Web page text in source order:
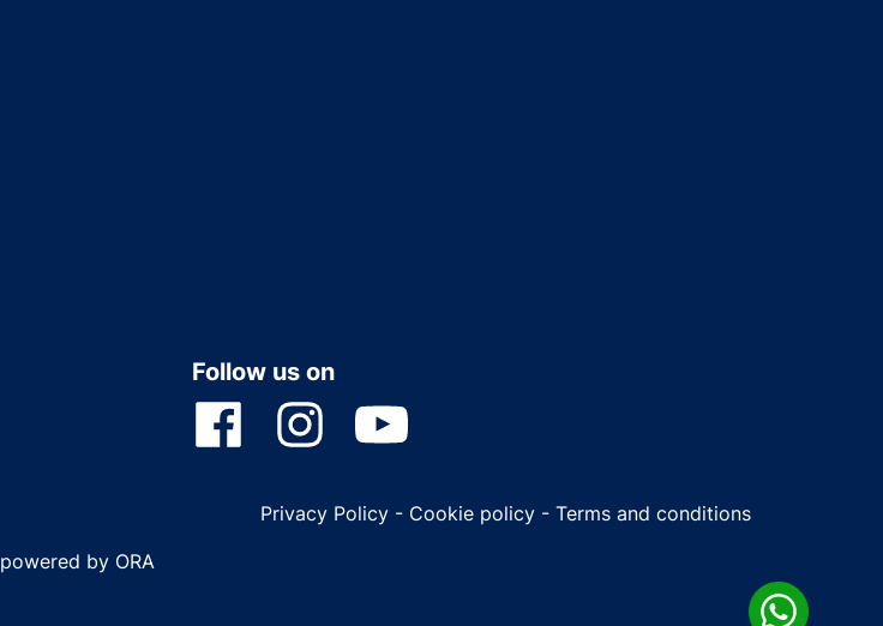
Follow us on
Privacy Policy - Cookie policy - Terms and conditions
powered by ORA